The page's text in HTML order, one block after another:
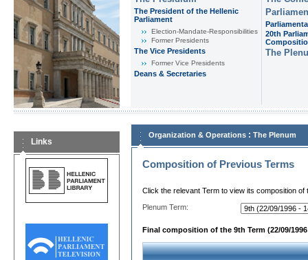
The President of the Hellenic
Parliament
Εlection-Mandate-Responsibilities
Former Presidents
The Vice Presidents
Former Vice Presidents
Deans & Secretaries
20th
The
Links
Organization & Operations : The Plenum
Composition of Previous Terms
Click the relevant Term to view its composition of
Plenum Term:
Final composition of the 9th Term (22/09/1996